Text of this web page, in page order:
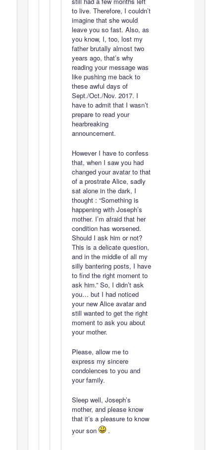
to live. Therefore, I couldn’t
imagine that she would
leave you so fast. Also, as
you know, I, too, lost my
father brutally almost two
years ago, that’s why
reading your message was
like pushing me back to
these awful days of
Sept./Oct./Nov. 2017. I
have to admit that I wasn’t
prepare to read your
hearbreaking
announcement.
However I have to confess
that, when I saw you had
changed your avatar to that
of a prostrate Alice, sadly
sat alone in the dark, I
thought : “Something is
happening with Joseph’s
mother. I’m afraid that her
condition has worsened.
Should I ask him or not?
This is a delicate question,
and in the middle of all my
silly bantering posts, I have
to find the right moment to
ask him.” So, I didn’t ask
you… but I had noticed
your new Alice avatar and
still wanted to get the right
moment to ask you about
your mother.
Please, allow me to
express my sincere
condolences to you and
your family.
Sleep well, Joseph’s
mother, and please know
that it’s a pleasure to know
your son
.